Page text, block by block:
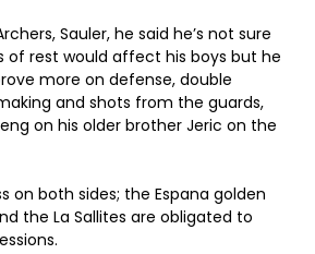
Sauler, he said he’s not sure
of rest would affect his boys but he
more on defense, double
and shots from the guards,
on his older brother Jeric on the
on both sides; the Espana golden
the La Sallites are obligated to